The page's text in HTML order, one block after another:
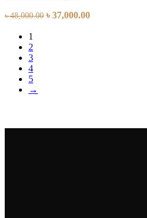
৳48,000.00 ৳37,000.00
1
2
3
4
5
→